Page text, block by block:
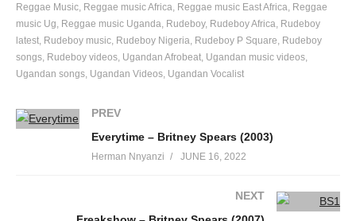
Reggae Music Reggae music Africa Reggae music East Africa Reggae
music Ug
Reggae music Uganda Rudeboy Rudeboy Africa Rudeboy
latest Rudeboy music Rudeboy Nigeria Rudeboy P Square
Rudeboy
songs Rudeboy videos Ugandan Afrobeat Ugandan music videos
Ugandan songs Ugandan Videos Ugandan Vocalist
PREV
Everytime – Britney Spears (2003)
Herman Nnyanzi JUNE 16, 2022
NEXT